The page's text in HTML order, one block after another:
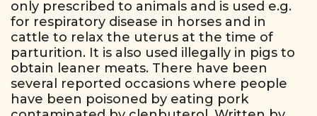
only prescribed to animals and is used e.g.
for respiratory disease in horses and in
cattle to relax the uterus at the time of
parturition. It is also used illegally in pigs to
obtain leaner meats. There have been
several reported occasions where people
have been poisoned by eating pork